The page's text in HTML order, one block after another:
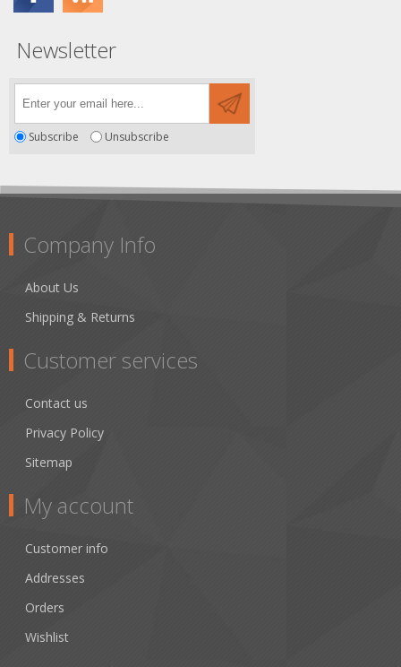
Newsletter
Subscribe Unsubscribe
Company Info
About Us
Shipping & Returns
Customer services
Contact us
Privacy Policy
Sitemap
My account
Customer info
Addresses
Orders
Wishlist